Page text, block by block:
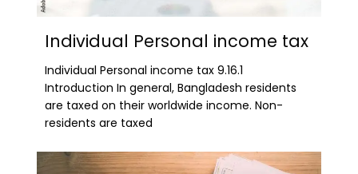
Individual Personal income tax
Individual Personal income tax 9.16.1
Introduction In general, Bangladesh residents
are taxed on their worldwide income. Non-
residents are taxed